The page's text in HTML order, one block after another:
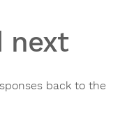
next
back to the